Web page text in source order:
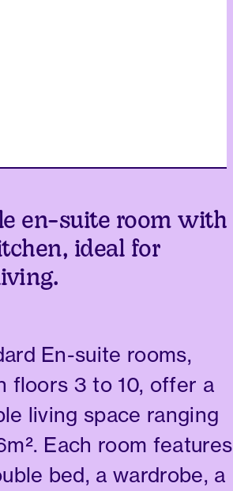
en-suite room with
ideal for
En-suite rooms,
floors 3 to 10, offer a
living space ranging
Each room features
bed, a wardrobe, a